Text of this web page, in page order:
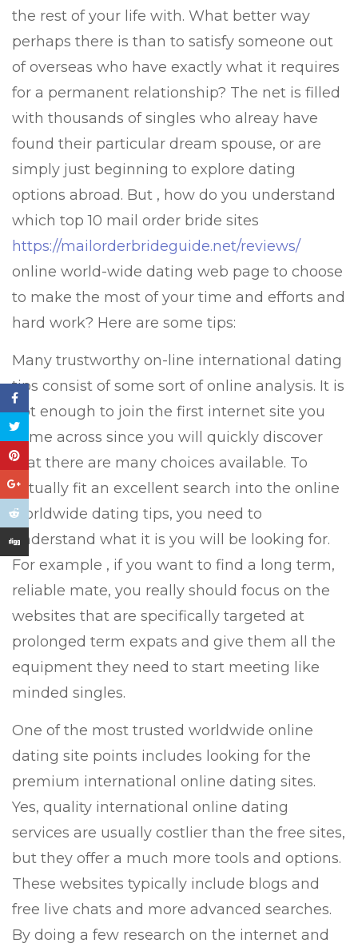
the rest of your life with. What better way
perhaps there is than to satisfy someone out
of overseas who have exactly what it requires
for a permanent relationship? The net is filled
with thousands of singles who alreay have
found their particular dream spouse, or are
simply just beginning to explore dating
options abroad. But , how do you understand
which top 10 mail order bride sites
https://mailorderbrideguide.net/reviews/
online world-wide dating web page to choose
to make the most of your time and efforts and
hard work? Here are some tips:
Many trustworthy on-line international dating
tips consist of some sort of online analysis. It is
not enough to join the first internet site you
come across since you will quickly discover
that there are many choices available. To
actually fit an excellent search into the online
worldwide dating tips, you need to
understand what it is you will be looking for.
For example , if you want to find a long term,
reliable mate, you really should focus on the
websites that are specifically targeted at
prolonged term expats and give them all the
equipment they need to start meeting like
minded singles.
One of the most trusted worldwide online
dating site points includes looking for the
premium international online dating sites.
Yes, quality international online dating
services are usually costlier than the free sites,
but they offer a much more tools and options.
These websites typically include blogs and
free live chats and more advanced searches.
By doing a few research on the internet and